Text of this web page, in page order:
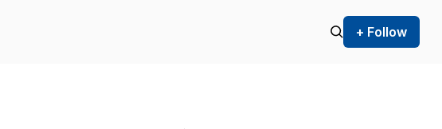
+ Follow